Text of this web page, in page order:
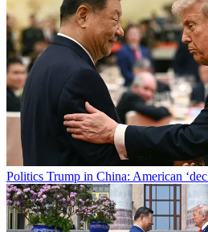
Politics Trump in China: American